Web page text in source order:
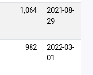
1,064
2021-08-
29
982
2022-03-
01